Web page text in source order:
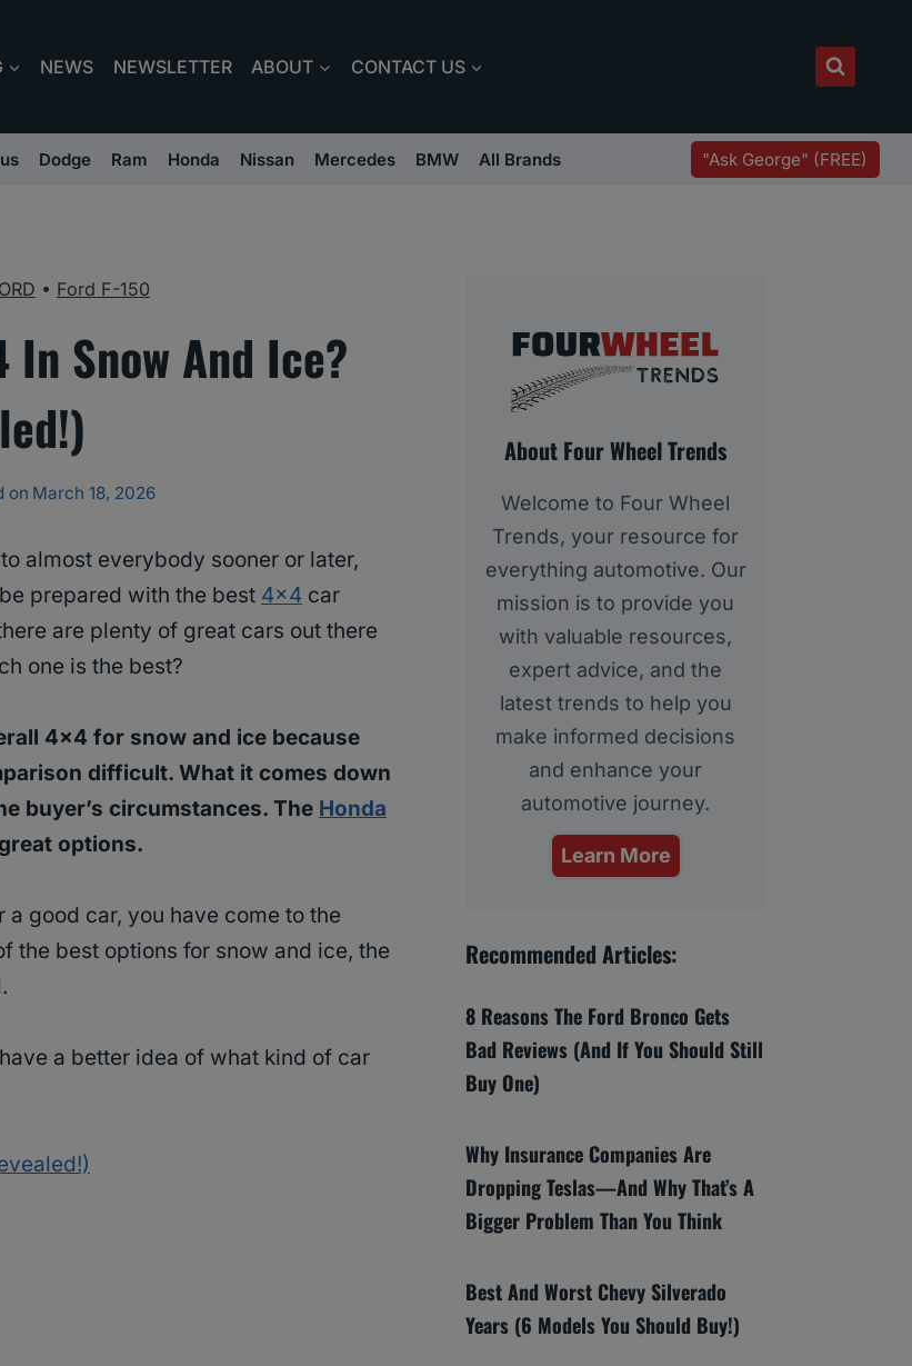
NEWS NEWSLETTER ABOUT CONTACT US
Dodge Ram Honda Nissan Mercedes BMW All Brands "Ask George" (FREE)
• Ford F-150
In Snow And Ice?
on March 18, 2026
almost everybody sooner or later,
prepared with the best 4×4 car
are plenty of great cars out there
one is the best?
4×4 for snow and ice because
difficult. What it comes down
buyer’s circumstances. The Honda
options.
good car, you have come to the
the best options for snow and ice, the
a better idea of what kind of car
About Four Wheel Trends
Welcome to Four Wheel
Trends, your resource for
everything automotive. Our
mission is to provide you
with valuable resources,
expert advice, and the
latest trends to help you
make informed decisions
and enhance your
automotive journey.
Learn More
Recommended Articles:
8 Reasons The Ford Bronco Gets
Bad Reviews (And If You Should Still
Buy One)
Why Insurance Companies Are
Dropping Teslas—And Why That’s A
Bigger Problem Than You Think
Best And Worst Chevy Silverado
Years (6 Models You Should Buy!)